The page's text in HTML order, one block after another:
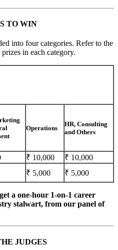
TO WIN
into four categories. Refer to the
in each category.
Operations
HR, Consulting
and Others
₹ 10,000
₹ 10,000
₹ 5,000 ₹ 5,000
a one-hour 1-on-1 career
stalwart, from our panel of
JUDGES